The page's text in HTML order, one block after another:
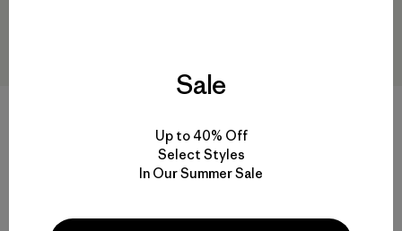
Pantalón Mujer Caliza Rock
M's Twill Traveler Chino Pants
- Regular
$ 135
Sale
Up to 40% Off
Select Styles
In Our Summer Sale